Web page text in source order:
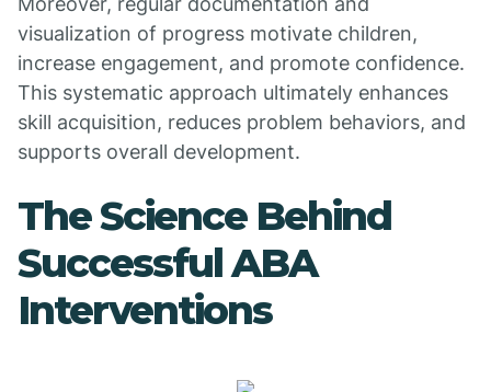
visualization of progress motivate children,
increase engagement, and promote confidence.
This systematic approach ultimately enhances
skill acquisition, reduces problem behaviors, and
supports overall development.
The Science Behind
Successful ABA
Interventions